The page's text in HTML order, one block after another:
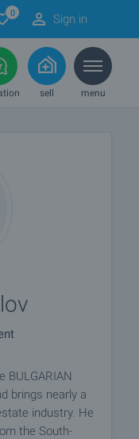
0 Sign in
sell menu
BULGARIAN
brings nearly a
industry. He
the South-